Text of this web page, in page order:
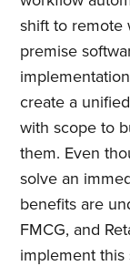
shift to remote
premise
create a
with scope to
them. Even
solve an
benefits are
FMCG, and
implement